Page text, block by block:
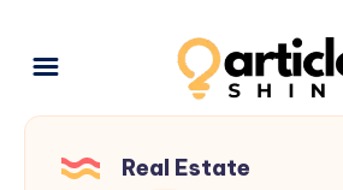
Real Estate